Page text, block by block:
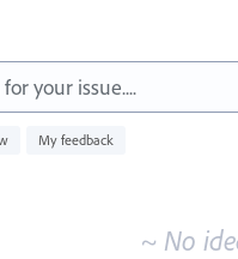
your issue....
My feedback
~ No